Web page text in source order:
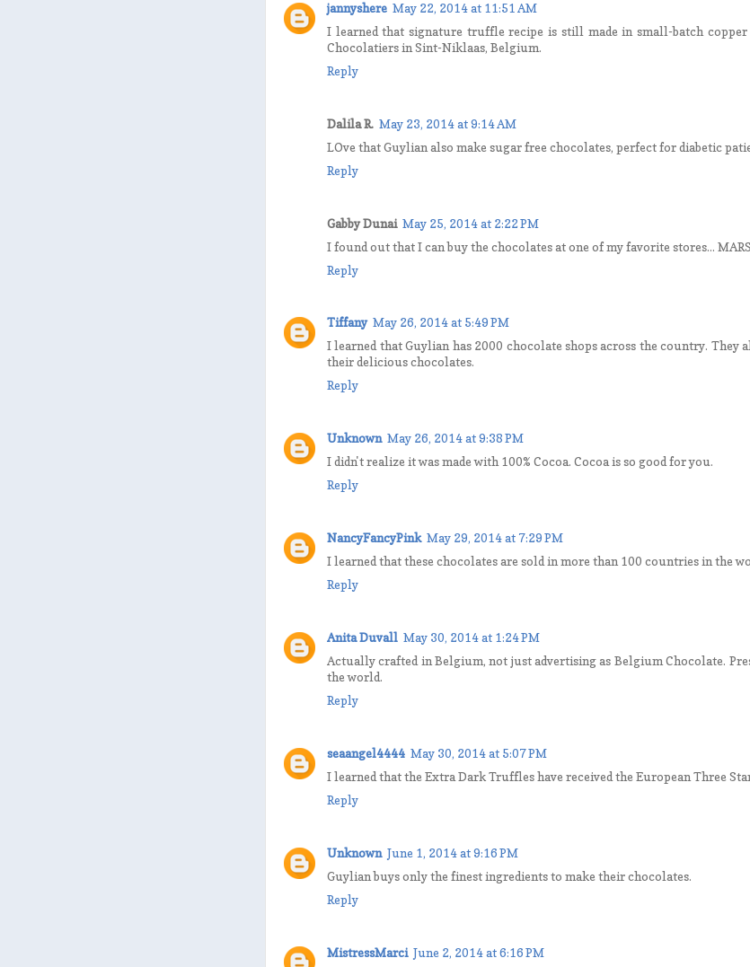
jannyshere May 22, 2014 at 11:51 AM
I learned that signature truffle recipe is still made in small-batch
Chocolatiers in Sint-Niklaas, Belgium.
Reply
Dalila R. May 23, 2014 at 9:14 AM
LOve that Guylian also make sugar free chocolates, perfect for diabetic
Reply
Gabby Dunai May 25, 2014 at 2:22 PM
I found out that I can buy the chocolates at one of my favorite stores...
Reply
Tiffany May 26, 2014 at 5:49 PM
I learned that Guylian has 2000 chocolate shops across the country. They
their delicious chocolates.
Reply
Unknown May 26, 2014 at 9:38 PM
I didn't realize it was made with 100% Cocoa. Cocoa is so good for you.
Reply
NancyFancyPink May 29, 2014 at 7:29 PM
I learned that these chocolates are sold in more than 100 countries in the
Reply
Anita Duvall May 30, 2014 at 1:24 PM
Actually crafted in Belgium, not just advertising as Belgium Chocolate.
the world.
Reply
seaangel4444 May 30, 2014 at 5:07 PM
I learned that the Extra Dark Truffles have received the European Three
Reply
Unknown June 1, 2014 at 9:16 PM
Guylian buys only the finest ingredients to make their chocolates.
Reply
MistressMarci June 2, 2014 at 6:16 PM